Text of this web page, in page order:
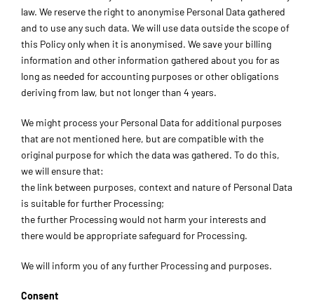
law. We reserve the right to anonymise Personal Data gathered
and to use any such data. We will use data outside the scope of
this Policy only when it is anonymised. We save your billing
information and other information gathered about you for as
long as needed for accounting purposes or other obligations
deriving from law, but not longer than 4 years.
We might process your Personal Data for additional purposes
that are not mentioned here, but are compatible with the
original purpose for which the data was gathered. To do this,
we will ensure that:
the link between purposes, context and nature of Personal Data
is suitable for further Processing;
the further Processing would not harm your interests and
there would be appropriate safeguard for Processing.
We will inform you of any further Processing and purposes.
Consent